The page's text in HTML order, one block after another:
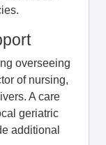
overseeing
of nursing,
A care
geriatric
additional